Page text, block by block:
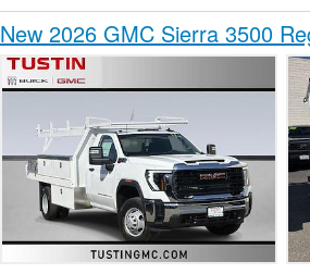
New 2026 GMC Sierra 3500